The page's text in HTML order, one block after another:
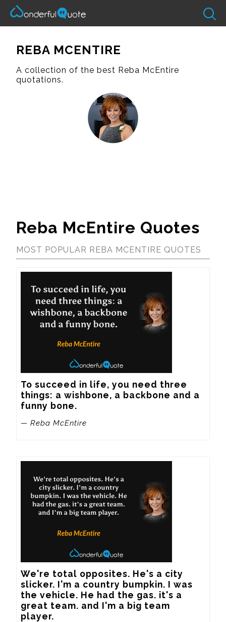
REBA MCENTIRE
A collection of the best Reba McEntire
quotations.
Reba McEntire Quotes
MOST POPULAR REBA MCENTIRE QUOTES
To succeed in life, you need three
things: a wishbone, a backbone and a
funny bone.
— Reba McEntire
We're total opposites. He's a city
slicker. I'm a country bumpkin. I was
the vehicle. He had the gas. it's a
great team. and I'm a big team
player.